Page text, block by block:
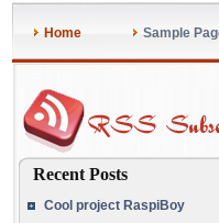
Home Sample
Recent Posts
Cool project RaspiBoy